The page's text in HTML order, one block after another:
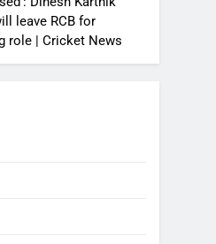
leave RCB for
role | Cricket News